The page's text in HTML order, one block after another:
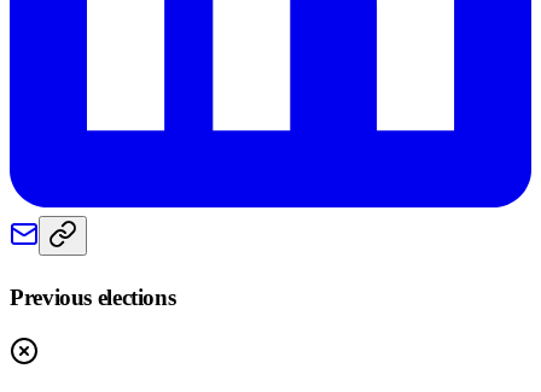
Previous elections